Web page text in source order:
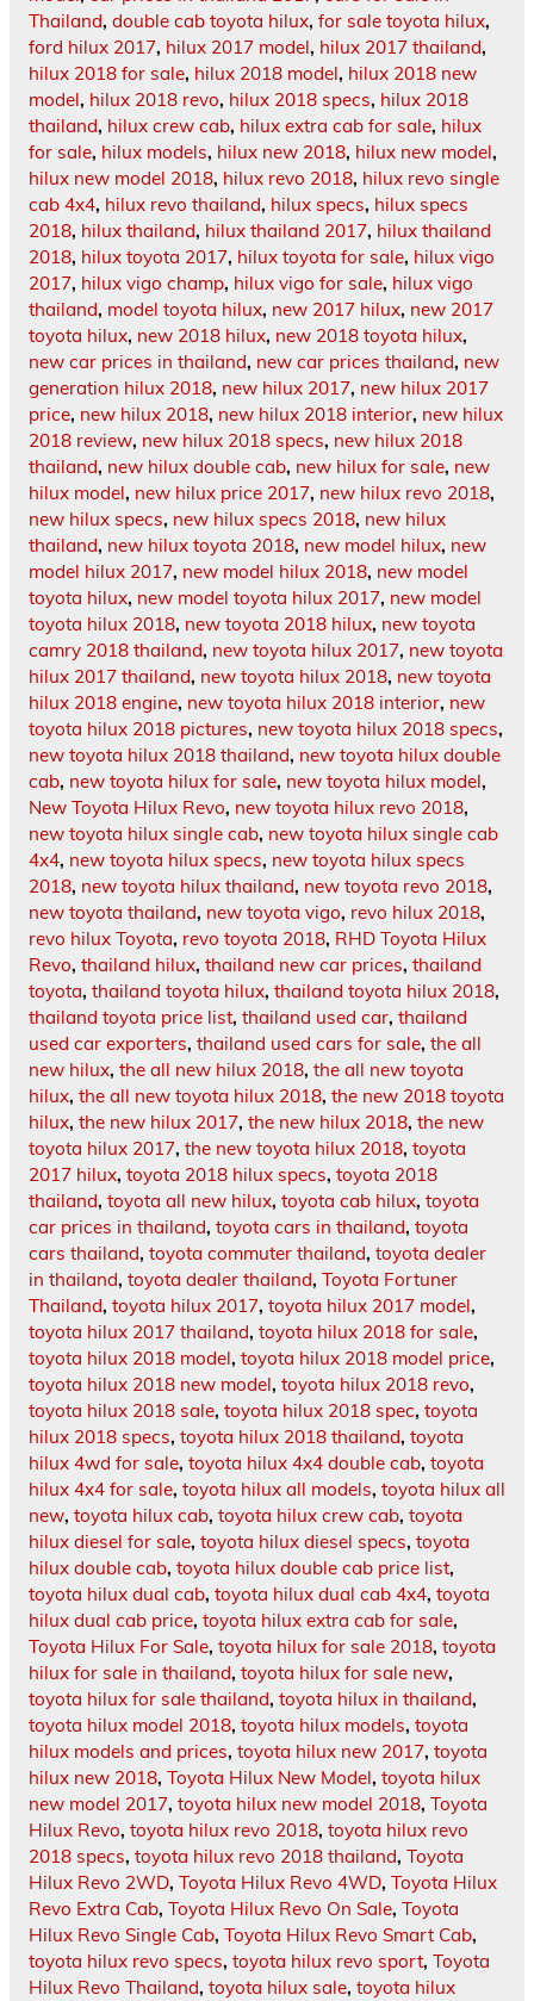
Thailand, double cab toyota hilux, for sale toyota hilux,
ford hilux 2017, hilux 2017 model, hilux 2017 thailand,
hilux 2018 for sale, hilux 2018 model, hilux 2018 new
model, hilux 2018 revo, hilux 2018 specs, hilux 2018
thailand, hilux crew cab, hilux extra cab for sale, hilux
for sale, hilux models, hilux new 2018, hilux new model,
hilux new model 2018, hilux revo 2018, hilux revo single
cab 4x4, hilux revo thailand, hilux specs, hilux specs
2018, hilux thailand, hilux thailand 2017, hilux thailand
2018, hilux toyota 2017, hilux toyota for sale, hilux vigo
2017, hilux vigo champ, hilux vigo for sale, hilux vigo
thailand, model toyota hilux, new 2017 hilux, new 2017
toyota hilux, new 2018 hilux, new 2018 toyota hilux,
new car prices in thailand, new car prices thailand, new
generation hilux 2018, new hilux 2017, new hilux 2017
price, new hilux 2018, new hilux 2018 interior, new hilux
2018 review, new hilux 2018 specs, new hilux 2018
thailand, new hilux double cab, new hilux for sale, new
hilux model, new hilux price 2017, new hilux revo 2018,
new hilux specs, new hilux specs 2018, new hilux
thailand, new hilux toyota 2018, new model hilux, new
model hilux 2017, new model hilux 2018, new model
toyota hilux, new model toyota hilux 2017, new model
toyota hilux 2018, new toyota 2018 hilux, new toyota
camry 2018 thailand, new toyota hilux 2017, new toyota
hilux 2017 thailand, new toyota hilux 2018, new toyota
hilux 2018 engine, new toyota hilux 2018 interior, new
toyota hilux 2018 pictures, new toyota hilux 2018 specs,
new toyota hilux 2018 thailand, new toyota hilux double
cab, new toyota hilux for sale, new toyota hilux model,
New Toyota Hilux Revo, new toyota hilux revo 2018,
new toyota hilux single cab, new toyota hilux single cab
4x4, new toyota hilux specs, new toyota hilux specs
2018, new toyota hilux thailand, new toyota revo 2018,
new toyota thailand, new toyota vigo, revo hilux 2018,
revo hilux Toyota, revo toyota 2018, RHD Toyota Hilux
Revo, thailand hilux, thailand new car prices, thailand
toyota, thailand toyota hilux, thailand toyota hilux 2018,
thailand toyota price list, thailand used car, thailand
used car exporters, thailand used cars for sale, the all
new hilux, the all new hilux 2018, the all new toyota
hilux, the all new toyota hilux 2018, the new 2018 toyota
hilux, the new hilux 2017, the new hilux 2018, the new
toyota hilux 2017, the new toyota hilux 2018, toyota
2017 hilux, toyota 2018 hilux specs, toyota 2018
thailand, toyota all new hilux, toyota cab hilux, toyota
car prices in thailand, toyota cars in thailand, toyota
cars thailand, toyota commuter thailand, toyota dealer
in thailand, toyota dealer thailand, Toyota Fortuner
Thailand, toyota hilux 2017, toyota hilux 2017 model,
toyota hilux 2017 thailand, toyota hilux 2018 for sale,
toyota hilux 2018 model, toyota hilux 2018 model price,
toyota hilux 2018 new model, toyota hilux 2018 revo,
toyota hilux 2018 sale, toyota hilux 2018 spec, toyota
hilux 2018 specs, toyota hilux 2018 thailand, toyota
hilux 4wd for sale, toyota hilux 4x4 double cab, toyota
hilux 4x4 for sale, toyota hilux all models, toyota hilux all
new, toyota hilux cab, toyota hilux crew cab, toyota
hilux diesel for sale, toyota hilux diesel specs, toyota
hilux double cab, toyota hilux double cab price list,
toyota hilux dual cab, toyota hilux dual cab 4x4, toyota
hilux dual cab price, toyota hilux extra cab for sale,
Toyota Hilux For Sale, toyota hilux for sale 2018, toyota
hilux for sale in thailand, toyota hilux for sale new,
toyota hilux for sale thailand, toyota hilux in thailand,
toyota hilux model 2018, toyota hilux models, toyota
hilux models and prices, toyota hilux new 2017, toyota
hilux new 2018, Toyota Hilux New Model, toyota hilux
new model 2017, toyota hilux new model 2018, Toyota
Hilux Revo, toyota hilux revo 2018, toyota hilux revo
2018 specs, toyota hilux revo 2018 thailand, Toyota
Hilux Revo 2WD, Toyota Hilux Revo 4WD, Toyota Hilux
Revo Extra Cab, Toyota Hilux Revo On Sale, Toyota
Hilux Revo Single Cab, Toyota Hilux Revo Smart Cab,
toyota hilux revo specs, toyota hilux revo sport, Toyota
Hilux Revo Thailand, toyota hilux sale, toyota hilux